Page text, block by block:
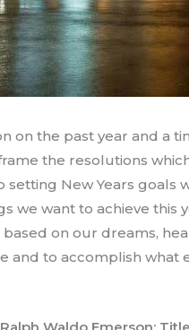
on the past year and a
the resolutions
New Years goals
we want to achieve this
on our dreams,
and to accomplish what